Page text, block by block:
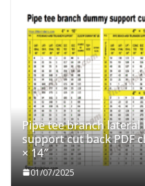
Pipe tee branch
support cut back PDF
× 14″
01/07/2025